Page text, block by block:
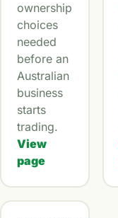
ownership
choices
needed
before an
Australian
business
starts
trading.
View
page